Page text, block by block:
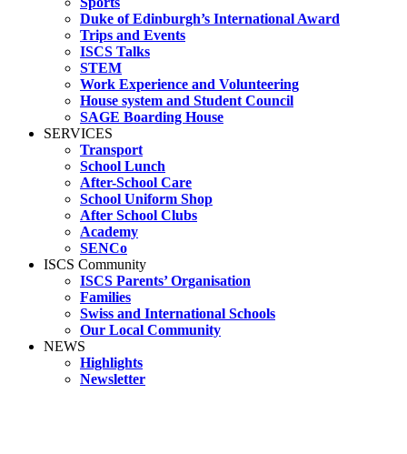
Duke of Edinburgh’s International Award
Trips and Events
ISCS Talks
STEM
Work Experience and Volunteering
House system and Student Council
SAGE Boarding House
SERVICES
Transport
School Lunch
After-School Care
School Uniform Shop
After School Clubs
Academy
SENCo
ISCS Community
ISCS Parents’ Organisation
Families
Swiss and International Schools
Our Local Community
NEWS
Highlights
Newsletter